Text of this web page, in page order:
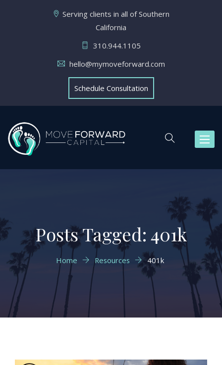
Serving clients in all of Southern
California
310.944.1105
hello@mymoveforward.com
Schedule Consultation
Posts Tagged: 401k
Home Resources 401k